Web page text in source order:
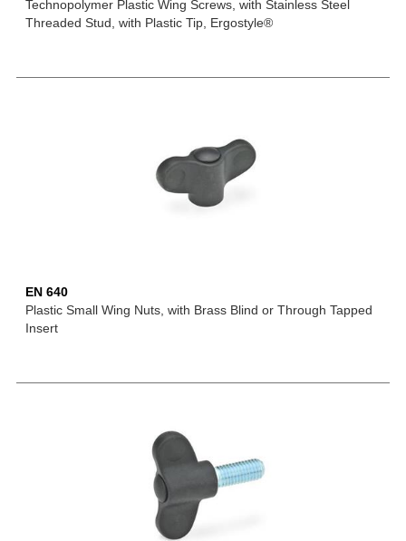
Technopolymer Plastic Wing Screws, with Stainless Steel
Threaded Stud, with Plastic Tip, Ergostyle®
EN 640
Plastic Small Wing Nuts, with Brass Blind or Through Tapped
Insert